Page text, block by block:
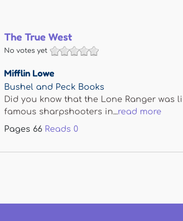
The True West
No votes yet
Mifflin Lowe
Bushel and Peck Books
Did you know that the Lone Ranger was
famous sharpshooters in...read more
Pages 66 Reads 0